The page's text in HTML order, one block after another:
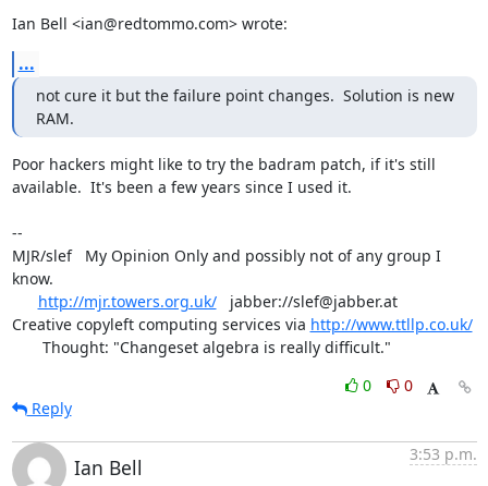
Ian Bell <ian@redtommo.com> wrote:
...
not cure it but the failure point changes.  Solution is new
RAM.
Poor hackers might like to try the badram patch, if it's still
available.  It's been a few years since I used it.
--
MJR/slef   My Opinion Only and possibly not of any group I
know.
http://mjr.towers.org.uk/
   jabber://slef@jabber.at
Creative copyleft computing services via http://www.ttllp.co.uk/
       Thought: "Changeset algebra is really difficult."
0
0
Reply
Ian Bell
3:53 p.m.